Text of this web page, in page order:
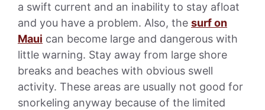
a swift current and an inability to stay afloat
and you have a problem. Also, the surf on
Maui can become large and dangerous with
little warning. Stay away from large shore
breaks and beaches with obvious swell
activity. These areas are usually not good for
snorkeling anyway because of the limited